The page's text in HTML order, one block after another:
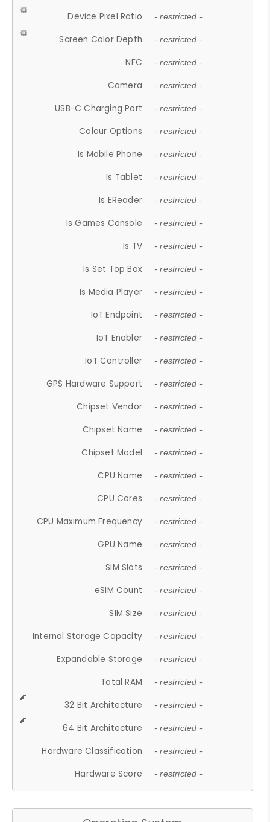
Device Pixel Ratio - restricted -
Screen Color Depth - restricted -
NFC - restricted -
Camera - restricted -
USB-C Charging Port - restricted -
Colour Options - restricted -
Is Mobile Phone - restricted -
Is Tablet - restricted -
Is EReader - restricted -
Is Games Console - restricted -
Is TV - restricted -
Is Set Top Box - restricted -
Is Media Player - restricted -
IoT Endpoint - restricted -
IoT Enabler - restricted -
IoT Controller - restricted -
GPS Hardware Support - restricted -
Chipset Vendor - restricted -
Chipset Name - restricted -
Chipset Model - restricted -
CPU Name - restricted -
CPU Cores - restricted -
CPU Maximum Frequency - restricted -
GPU Name - restricted -
SIM Slots - restricted -
eSIM Count - restricted -
SIM Size - restricted -
Internal Storage Capacity - restricted -
Expandable Storage - restricted -
Total RAM - restricted -
32 Bit Architecture - restricted -
64 Bit Architecture - restricted -
Hardware Classification - restricted -
Hardware Score - restricted -